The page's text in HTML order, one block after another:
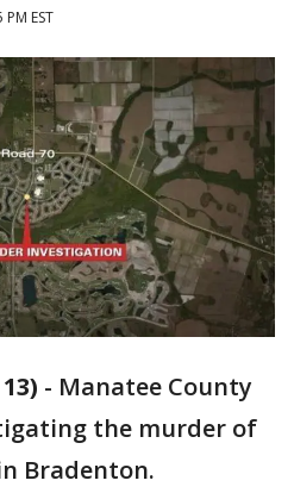
EST
- Manatee County
the murder of
Bradenton.